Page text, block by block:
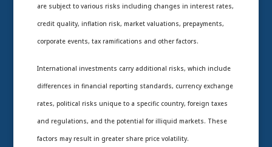
are subject to various risks including changes in interest rates,
credit quality, inflation risk, market valuations, prepayments,
corporate events, tax ramifications and other factors.
International investments carry additional risks, which include
differences in financial reporting standards, currency exchange
rates, political risks unique to a specific country, foreign taxes
and regulations, and the potential for illiquid markets. These
factors may result in greater share price volatility.